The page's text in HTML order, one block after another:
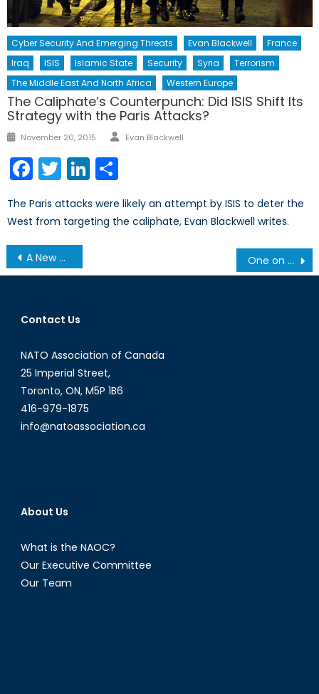
Cyber Security And Emerging Threats Evan Blackwell
France
Iraq
ISIS Islamic State Security Syria
Terrorism
The Middle East And North Africa
Western Europe
The Caliphate’s Counterpunch: Did ISIS Shift Its
Strategy with the Paris Attacks?
Posted
November 20, 2015 Author
Evan Blackwell
Facebook
TwitterLinkedIn
The Paris attacks were likely an attempt by ISIS to deter the
West from targeting the caliphate, Evan Blackwell writes.
Post
navigation
A New Dawn for Somalia? One on One with Peter C. Newman: A Season in Purgatory – When We Didn’t Rule the Waves
Contact Us
NATO Association of Canada
25 Imperial Street,
Toronto, ON, M5P 1B6
416-979-1875
info@natoassociation.ca
About Us
What is the NAOC?
Our Executive Committee
Our Team